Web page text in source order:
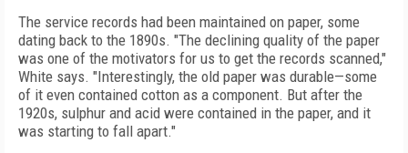
The service records had been maintained on paper, some
dating back to the 1890s. "The declining quality of the paper
was one of the motivators for us to get the records scanned,"
White says. "Interestingly, the old paper was durable—some
of it even contained cotton as a component. But after the
1920s, sulphur and acid were contained in the paper, and it
was starting to fall apart."